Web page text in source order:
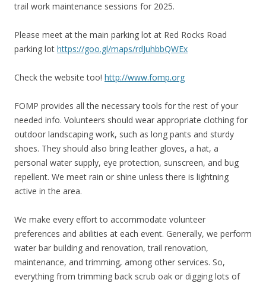
trail work maintenance sessions for 2025.
Please meet at the main parking lot at Red Rocks Road
parking lot https://goo.gl/maps/rdJuhbbQWEx
Check the website too! http://www.fomp.org
FOMP provides all the necessary tools for the rest of your
needed info. Volunteers should wear appropriate clothing for
outdoor landscaping work, such as long pants and sturdy
shoes. They should also bring leather gloves, a hat, a
personal water supply, eye protection, sunscreen, and bug
repellent. We meet rain or shine unless there is lightning
active in the area.
We make every effort to accommodate volunteer
preferences and abilities at each event. Generally, we perform
water bar building and renovation, trail renovation,
maintenance, and trimming, among other services. So,
everything from trimming back scrub oak or digging lots of